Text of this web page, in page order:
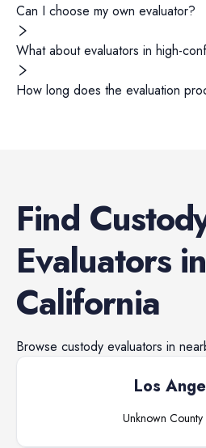
Can I choose my own evaluator?
What about evaluators in high-
How long does the evaluation
Find
Evaluatorsin
California
Browse custody evaluators in
Los
Unknown County